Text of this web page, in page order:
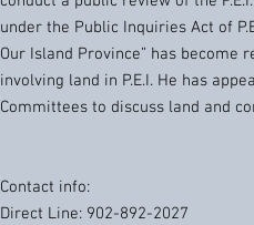
under the Public Inquiries Act of
Our Island Province” has become
involving land in P.E.I. He has
Committees to discuss land and
Contact info:
Direct Line: 902-892-2027